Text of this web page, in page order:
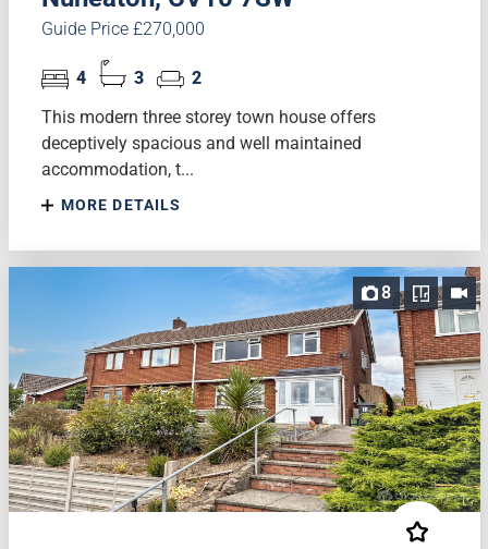
Guide Price £270,000
4 3
2
This modern three storey town house offers
deceptively spacious and well maintained
accommodation, t...
MORE DETAILS
8